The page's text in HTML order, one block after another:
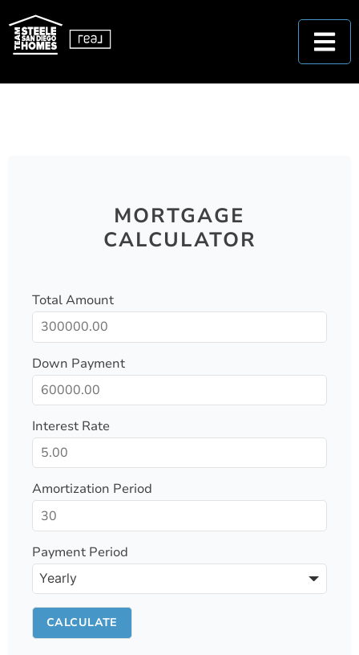
MORTGAGE
CALCULATOR
Total Amount
Down Payment
Interest Rate
Amortization Period
Payment Period